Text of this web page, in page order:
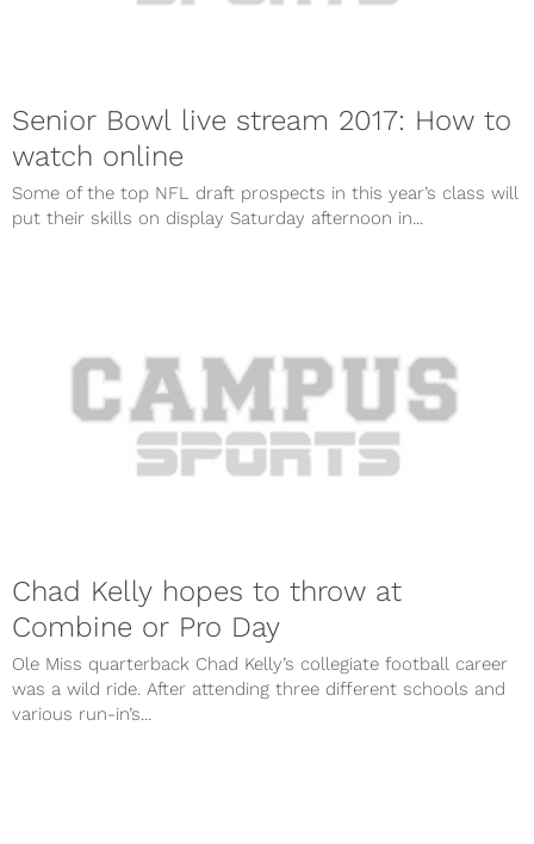
Senior Bowl live stream 2017: How to
watch online
Some of the top NFL draft prospects in this year’s class will
put their skills on display Saturday afternoon in...
Chad Kelly hopes to throw at
Combine or Pro Day
Ole Miss quarterback Chad Kelly’s collegiate football career
was a wild ride. After attending three different schools and
various run-in’s...